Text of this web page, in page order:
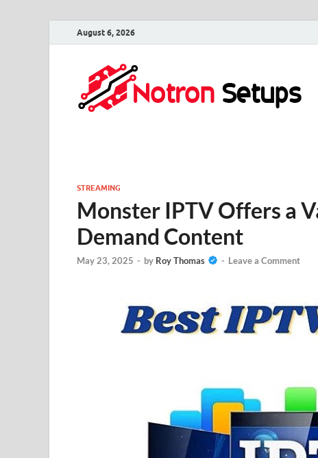
August 6, 2026
STREAMING
Monster IPTV Offers a
Demand Content
May 23, 2025 - by Roy Thomas - Leave a Comment